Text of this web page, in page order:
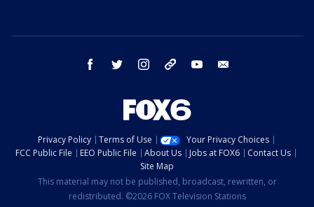
facebook twitter instagram threads youtube
Privacy Policy Terms of Use
Your Privacy Choices
FCC Public File
EEO Public File About Us Jobs at FOX6
Contact Us
Site Map
This material may not be published, broadcast, rewritten, or
redistributed. ©2026 FOX Television Stations